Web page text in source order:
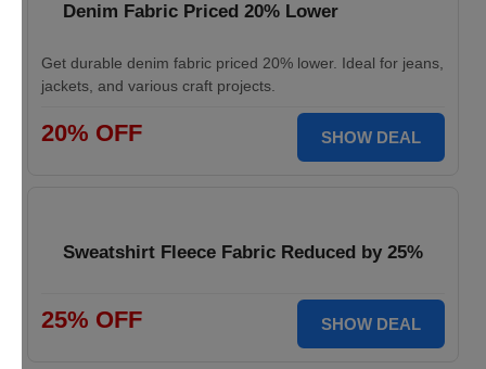
Denim Fabric Priced 20% Lower
Get durable denim fabric priced 20% lower. Ideal for jeans,
jackets, and various craft projects.
20% OFF SHOW DEAL
Sweatshirt Fleece Fabric Reduced by 25%
25% OFF SHOW DEAL